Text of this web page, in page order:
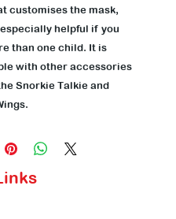
customises the mask,
helpful if you
than one child. It is
with other accessories
Snorkie Talkie and